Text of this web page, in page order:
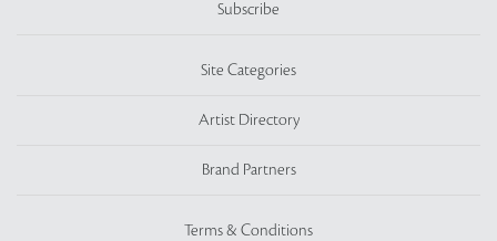
Subscribe
Site Categories
Artist Directory
Brand Partners
Terms & Conditions